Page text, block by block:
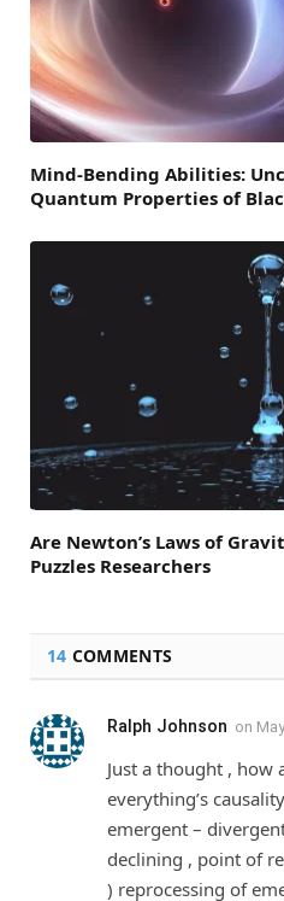
Mind-Bending Abilities:
Quantum Properties of
Are Newton’s Laws of
Puzzles Researchers
14 COMMENTS
Ralph Johnson on
Just a thought , how
everything’s
emergent –
declining , point of
) reprocessing of